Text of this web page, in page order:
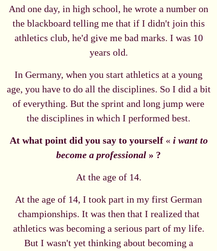
And one day, in high school, he wrote a number on
the blackboard telling me that if I didn't join this
athletics club, he'd give me bad marks. I was 10
years old.
In Germany, when you start athletics at a young
age, you have to do all the disciplines. So I did a bit
of everything. But the sprint and long jump were
the disciplines in which I performed best.
At what point did you say to yourself« i want to
become a professional » ?
At the age of 14.
At the age of 14, I took part in my first German
championships. It was then that I realized that
athletics was becoming a serious part of my life.
But I wasn't yet thinking about becoming a